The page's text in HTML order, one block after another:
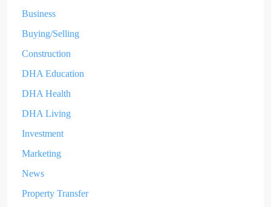
Business
Buying/Selling
Construction
DHA Education
DHA Health
DHA Living
Investment
Marketing
News
Property Transfer